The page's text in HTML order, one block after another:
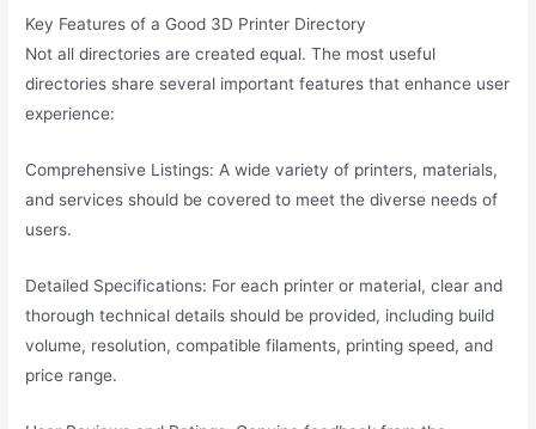
Key Features of a Good 3D Printer Directory
Not all directories are created equal. The most useful
directories share several important features that enhance user
experience:
Comprehensive Listings: A wide variety of printers, materials,
and services should be covered to meet the diverse needs of
users.
Detailed Specifications: For each printer or material, clear and
thorough technical details should be provided, including build
volume, resolution, compatible filaments, printing speed, and
price range.